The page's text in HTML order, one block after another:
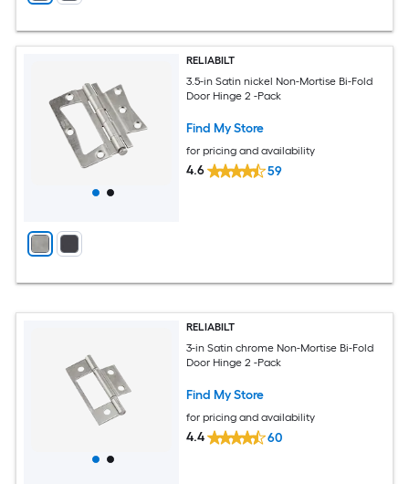
RELIABILT
3.5-in Satin nickel Non-Mortise Bi-Fold
Door Hinge 2 -Pack
Find My Store
for pricing and availability
4.6 59
RELIABILT
3-in Satin chrome Non-Mortise Bi-Fold
Door Hinge 2 -Pack
Find My Store
for pricing and availability
4.4 60